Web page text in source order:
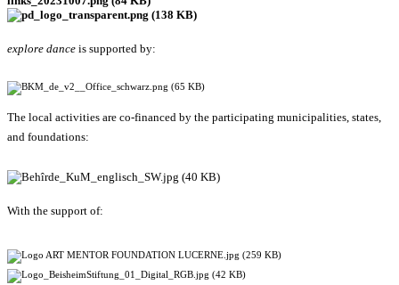
explore dance is supported by:
The local activities are co-financed by the participating municipalities, states,
and foundations:
With the support of: